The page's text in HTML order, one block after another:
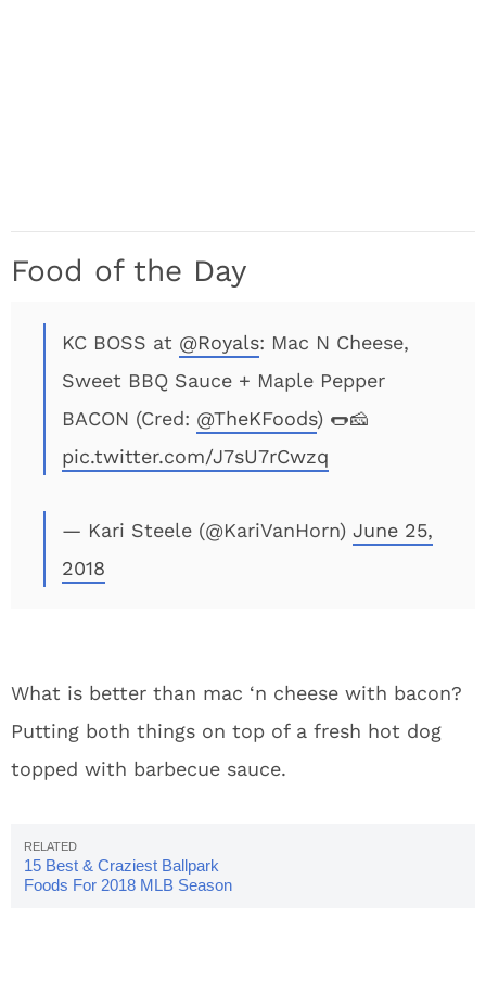
Food of the Day
KC BOSS at @Royals: Mac N Cheese,
Sweet BBQ Sauce + Maple Pepper
BACON (Cred: @TheKFoods) 🌭🧀
pic.twitter.com/J7sU7rCwzq
— Kari Steele (@KariVanHorn) June 25,
2018
What is better than mac ‘n cheese with bacon?
Putting both things on top of a fresh hot dog
topped with barbecue sauce.
15 Best & Craziest Ballpark
Foods For 2018 MLB Season